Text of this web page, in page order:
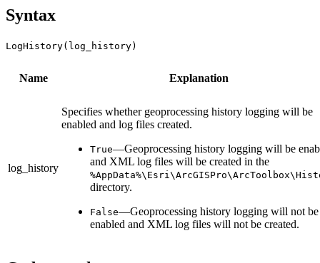
Syntax
LogHistory(log_history)
Name Explanation
log_history
Specifies whether geoprocessing history logging will be
enabled and log files created.
True—Geoprocessing history logging will be
and XML log files will be created in the
directory.
False—Geoprocessing history logging will not be
enabled and XML log files will not be created.